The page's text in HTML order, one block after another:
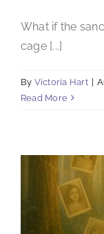
What if the
cage [...]
By Victoria Hart
Read More